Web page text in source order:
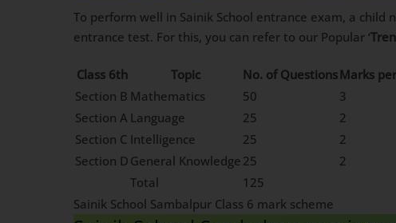
To perform well in Sainik School entrance exam, a
entrance test. For this, you can refer to our Popular ‘
Class 6th Topic No. of Questions Marks
Section B Mathematics 50 3
Section A Language 25 2
Section C Intelligence 25 2
Section D General Knowledge 25 2
Total
125
Sainik School Sambalpur Class 6 mark scheme